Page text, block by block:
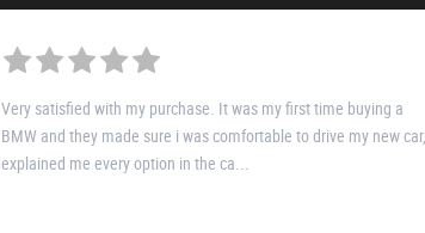
Very satisfied with my purchase. It was my first time buying a
BMW and they made sure i was comfortable to drive my new car,
explained me every option in the ca...